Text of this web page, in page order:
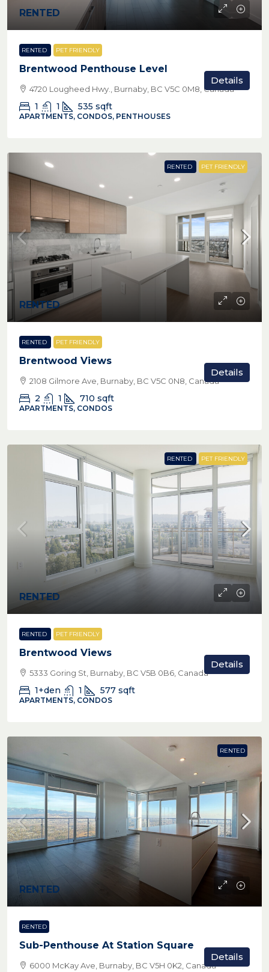
RENTED
RENTED PET FRIENDLY
Brentwood Penthouse Level
4720 Lougheed Hwy., Burnaby, BC V5C 0M8, Canada
1 1 535 sqft
APARTMENTS, CONDOS, PENTHOUSES
Details
RENTED PET FRIENDLY
RENTED
RENTED PET FRIENDLY
Brentwood Views
2108 Gilmore Ave, Burnaby, BC V5C 0N8, Canada
2 1 710 sqft
APARTMENTS, CONDOS
Details
RENTED PET FRIENDLY
RENTED
RENTED PET FRIENDLY
Brentwood Views
5333 Goring St, Burnaby, BC V5B 0B6, Canada
1+den 1 577 sqft
APARTMENTS, CONDOS
Details
RENTED
RENTED
RENTED
Sub-Penthouse At Station Square
6000 McKay Ave, Burnaby, BC V5H 0K2, Canada
Details